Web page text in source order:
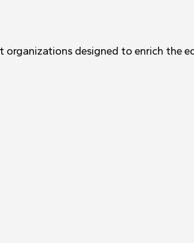
designed to enrich the